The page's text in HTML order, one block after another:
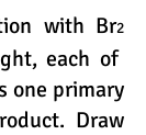
with Br2
each of
one primary
Draw